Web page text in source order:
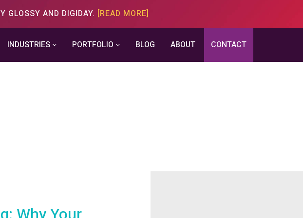
GLOSSY AND DIGIDAY. [READ MORE]
INDUSTRIES PORTFOLIO BLOG ABOUT CONTACT